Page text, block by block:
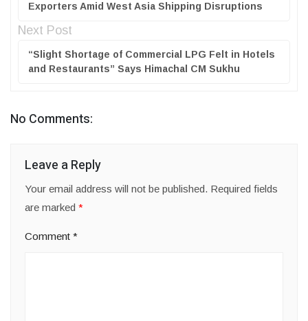
Exporters Amid West Asia Shipping Disruptions
Next Post
“Slight Shortage of Commercial LPG Felt in Hotels
and Restaurants” Says Himachal CM Sukhu
No Comments:
Leave a Reply
Your email address will not be published. Required fields
are marked *
Comment *